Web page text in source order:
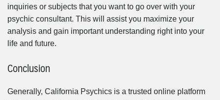
inquiries or subjects that you want to go over with your
psychic consultant. This will assist you maximize your
analysis and gain important understanding right into your
life and future.
Conclusion
Generally, California Psychics is a trusted online platform